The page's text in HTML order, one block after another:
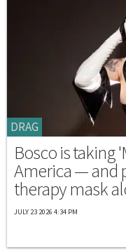
DRAG
Bosco is taking
America — and
therapy mask
JULY 23 2026 4:34 PM